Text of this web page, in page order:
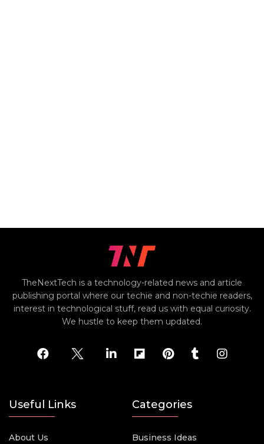
TheNextTech is a technology-related news and article
publishing portal where our techie and non-techie readers,
interest in technological stuff, read us with equal curiosity.
We hustle to keep them updated.
Useful Links
About Us
Categories
Business Ideas